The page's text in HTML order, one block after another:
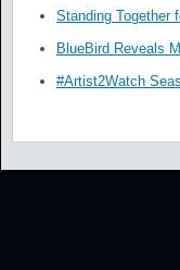
Standing Together
BlueBird Reveals
#Artist2Watch